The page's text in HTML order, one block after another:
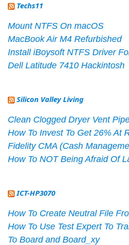
Techs11
Mount NTFS On macOS
MacBook Air M4 Refurbished
Install iBoysoft NTFS Driver
Dell Latitude 7410 Hackintosh
Silicon Valley Living
Clean Clogged Dryer Vent
How To Invest To Get 26% At
Fidelity CMA (Cash
How To NOT Being Afraid Of
ICT-HP3070
How To Create Neutral File
How To Use Test Expert To
To Board and Board_xy